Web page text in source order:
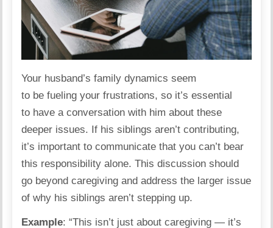
Your husband’s familydynamics seem
to be fueling your frustrations, so it’s essential
to have a conversation with him about these
deeper issues. If his siblings aren’t contributing,
it’s important to communicate that you can’t bear
this responsibility alone. This discussion should
go beyond caregiving and address the larger issue
of why his siblings aren’t stepping up.
Example: “This isn’t just about caregiving — it’s